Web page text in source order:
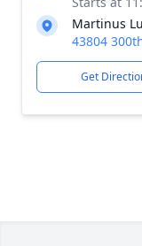
Martinus
43804
Get